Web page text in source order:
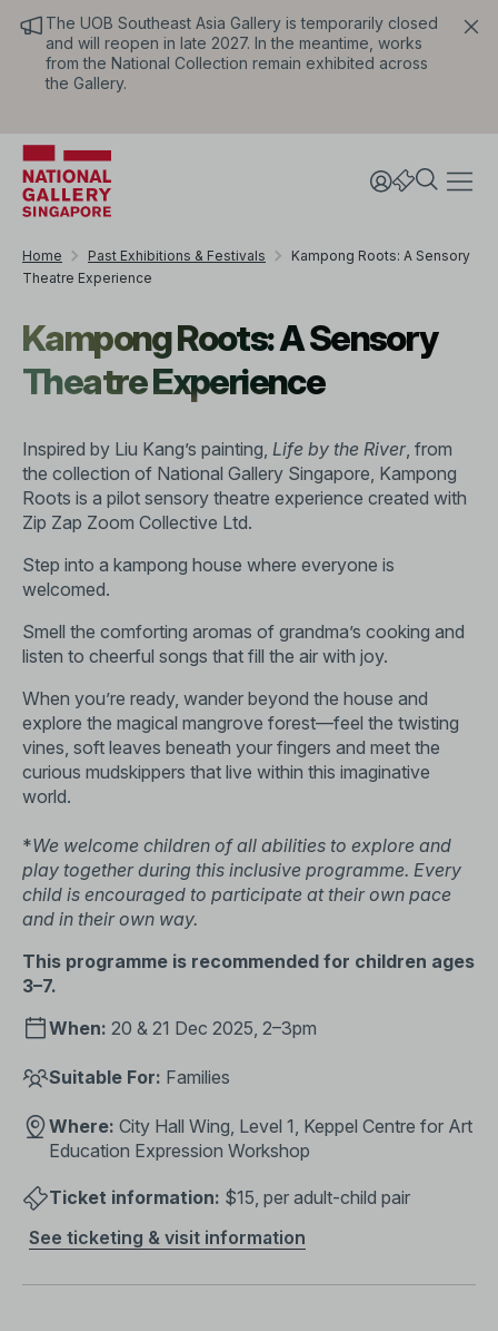
The UOB Southeast Asia Gallery is temporarily closed
and will reopen in late 2027. In the meantime, works
from the National Collection remain exhibited across
the Gallery.
Home Past Exhibitions & Festivals
Kampong Roots: A Sensory
Theatre Experience
Kampong Roots: A Sensory
Theatre Experience
Inspired by Liu Kang’s painting, Life by the River, from
the collection of National Gallery Singapore, Kampong
Roots is a pilot sensory theatre experience created with
Zip Zap Zoom Collective Ltd.
Step into a kampong house where everyone is
welcomed.
Smell the comforting aromas of grandma’s cooking and
listen to cheerful songs that fill the air with joy.
When you’re ready, wander beyond the house and
explore the magical mangrove forest—feel the twisting
vines, soft leaves beneath your fingers and meet the
curious mudskippers that live within this imaginative
world.
*We welcome children of all abilities to explore and
play together during this inclusive programme. Every
child is encouraged to participate at their own pace
and in their own way.
This programme is recommended for children ages
3–7.
When: 20 & 21 Dec 2025, 2–3pm
Suitable For: Families
Where: City Hall Wing, Level 1, Keppel Centre for Art
Education Expression Workshop
Ticket information: $15, per adult-child pair
See ticketing & visit information